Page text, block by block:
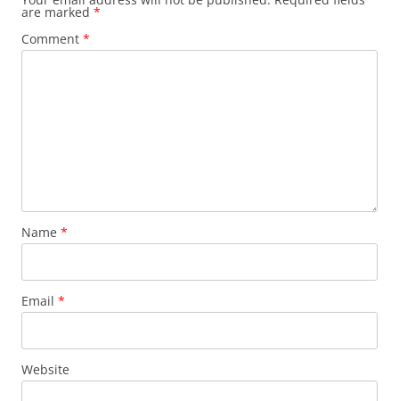
are marked *
Comment *
Name *
Email *
Website